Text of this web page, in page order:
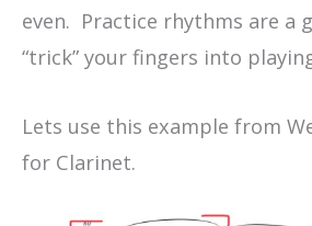
even. Practice rhythms are a
“trick” your fingers into
Lets use this example from
for Clarinet.